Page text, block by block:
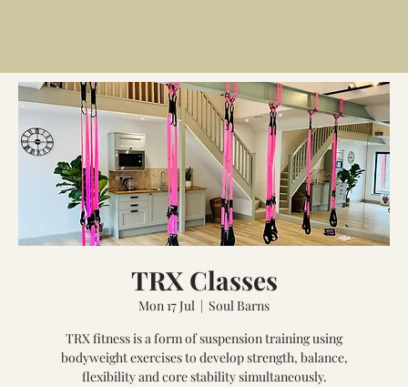
TRX Classes
Mon 17 Jul
  |
Soul Barns
TRX fitness is a form of suspension training using
bodyweight exercises to develop strength, balance,